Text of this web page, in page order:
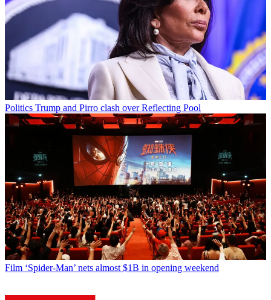
Politics Trump and Pirro clash over Reflecting Pool
Film ‘Spider-Man’ nets almost $1B in opening weekend